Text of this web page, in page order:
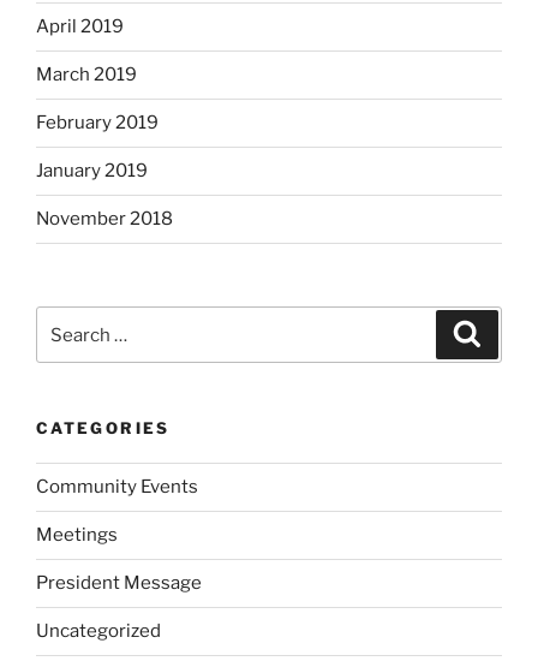
April 2019
March 2019
February 2019
January 2019
November 2018
CATEGORIES
Community Events
Meetings
President Message
Uncategorized